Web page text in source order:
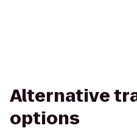
Alternative
options